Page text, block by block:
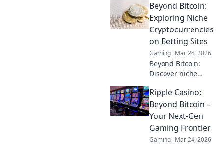
dominate every
corner! Master
strategies that will
elevate your
gameplay to new
heights.
Beyond Bitcoin:
Exploring Niche
Cryptocurrencies
on Betting Sites
Gaming Mar 24, 2026
Beyond Bitcoin:
Discover niche
crypto betting.
Uncover hidden
gems & diversify
your stakes. Click
to explore!
Ripple Casino:
Beyond Bitcoin –
Your Next-Gen
Gaming Frontier
Gaming Mar 24, 2026